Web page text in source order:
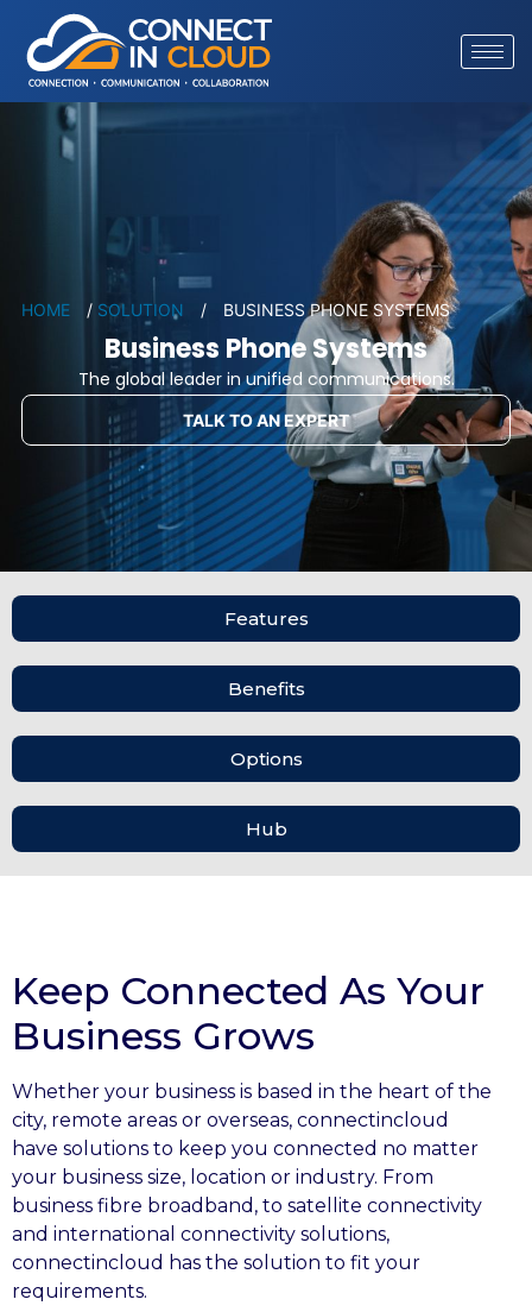
HOME / SOLUTION / BUSINESS PHONE SYSTEMS
Business Phone Systems
The global leader in unified communications.
TALK TO AN EXPERT
Features
Benefits
Options
Hub
Keep Connected As Your
Business Grows
Whether your business is based in the heart of the
city, remote areas or overseas, connectincloud
have solutions to keep you connected no matter
your business size, location or industry. From
business fibre broadband, to satellite connectivity
and international connectivity solutions,
connectincloud has the solution to fit your
requirements.